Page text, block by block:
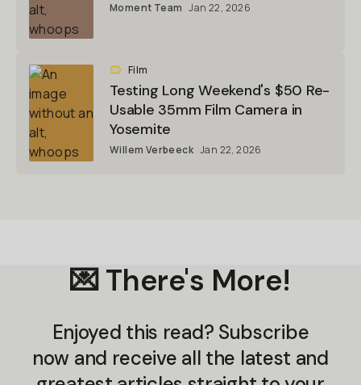
Moment Team Jan 22, 2026
Film
Testing Long Weekend's $50 Re-
Usable 35mm Film Camera in
Yosemite
Willem Verbeeck Jan 22, 2026
💌 There's More!
Enjoyed this read? Subscribe
now and receive all the latest and